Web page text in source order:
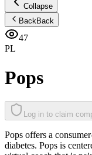
Collapse
BackBack
47
PL
Pops
Log in to claim
Pops offers a
diabetes. Pops is